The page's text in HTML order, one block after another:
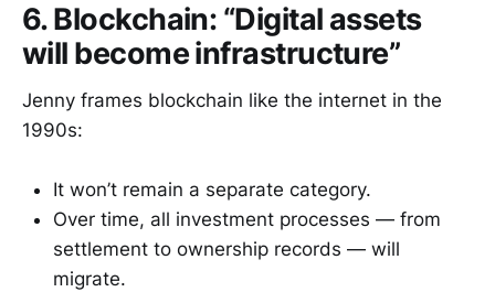
6. Blockchain: “Digital assets
will become infrastructure”
Jenny frames blockchain like the internet in the
1990s:
It won’t remain a separate category.
Over time, all investment processes — from
settlement to ownership records — will
migrate.